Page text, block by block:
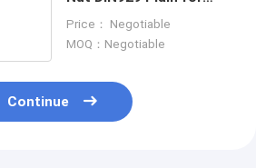
Manufacturing
Price： Negotiable
MOQ：Negotiable
Continue